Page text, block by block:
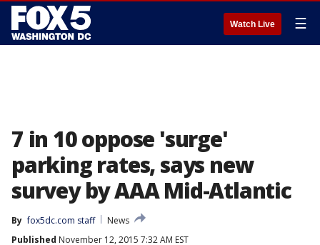
Watch Live ☰
7 in 10 oppose 'surge'
parking rates, says new
survey by AAA Mid-Atlantic
By fox5dc.com staff
News
Published November 12, 2015 7:32 AM EST